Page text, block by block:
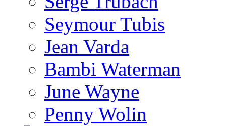
Seymour Tubis
Jean Varda
Bambi Waterman
June Wayne
Penny Wolin